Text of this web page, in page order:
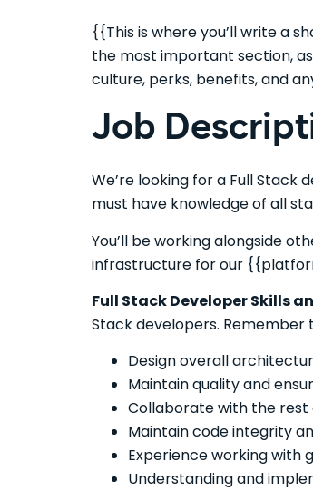
{{This is where you’ll write a
the most important section,
culture, perks, benefits, and
Job
We’re looking for a Full
must have knowledge of all
You’ll be working alongside
infrastructure for our
Full Stack Developer Skills
Stack developers.
Design overall
Maintain quality and
Collaborate with the rest
Maintain code integrity
Experience working with
Understanding and